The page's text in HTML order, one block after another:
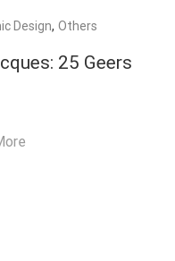
Design, Others
25 Geers